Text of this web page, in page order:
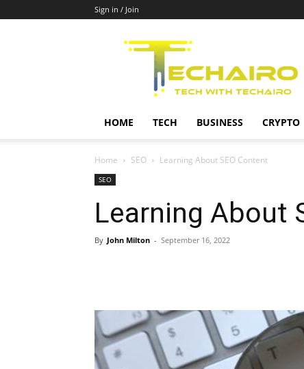
Sign in / Join
HOME TECH BUSINESS CRYPTO
Home SEO Learning About SEO Content
SEO
Learning About
By John Milton - September 16, 2022